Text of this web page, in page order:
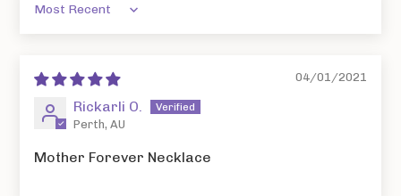
Sort by
04/01/2021
Rickarli O.
Perth, AU
Mother Forever Necklace